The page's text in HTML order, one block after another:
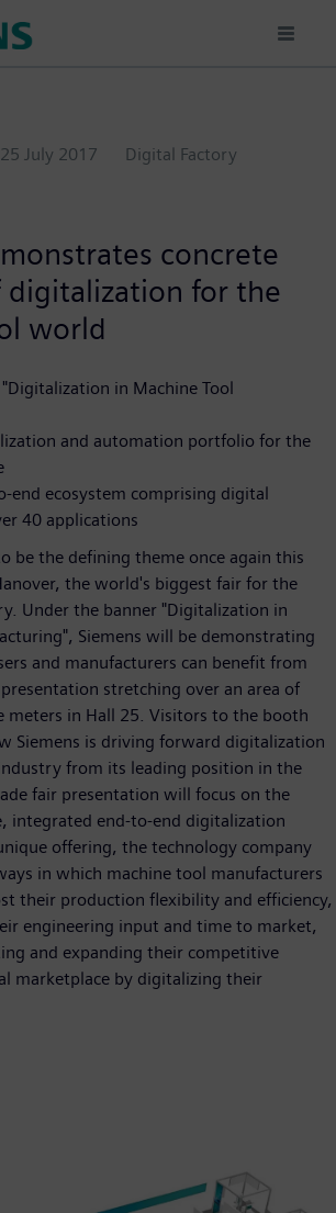
25 July 2017
Digital Factory
concrete
for the
world
in Machine Tool
and automation portfolio for the
end ecosystem comprising digital
40 applications
be the defining theme once again this
the world's biggest fair for the
Under the banner "Digitalization in
Siemens will be demonstrating
and manufacturers can benefit from
stretching over an area of
meters in Hall 25. Visitors to the booth
Siemens is driving forward digitalization
from its leading position in the
fair presentation will focus on the
integrated end-to-end digitalization
offering, the technology company
in which machine tool manufacturers
their production flexibility and efficiency,
engineering input and time to market,
and expanding their competitive
marketplace by digitalizing their